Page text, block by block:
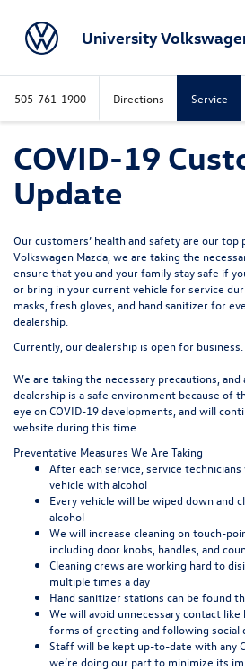
University
505-761-1900 Directions Service
COVID-19
Update
Our customers’ health and safety are our
Volkswagen Mazda, we are taking the
ensure that you and your family stay safe if
or bring in your current vehicle for service
masks, fresh gloves, and hand sanitizer for
dealership.
Currently, our dealership is open for business.
We are taking the necessary precautions,
dealership is a safe environment because of
eye on COVID-19 developments, and will
website during this time.
Preventative Measures We Are Taking
After each service, service
vehicle with alcohol
Every vehicle will be wiped down and
alcohol
We will increase cleaning on touch-
including door knobs, handles, and
Cleaning crews are working hard to
multiple times a day
Hand sanitizer stations can be found
We will avoid unnecessary contact
forms of greeting and following social
Staff will be kept up-to-date with any
we’re doing our part to minimize its